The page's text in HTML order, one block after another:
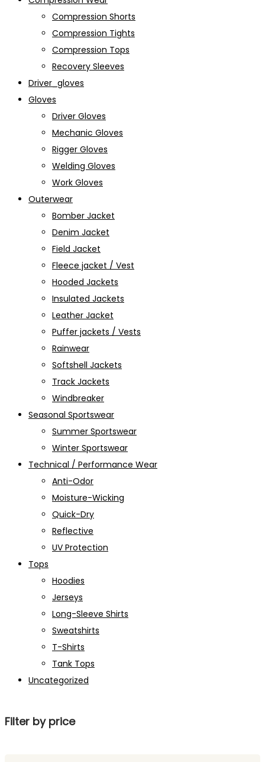
Compression Shorts
Compression Tights
Compression Tops
Recovery Sleeves
Driver_gloves
Gloves
Driver Gloves
Mechanic Gloves
Rigger Gloves
Welding Gloves
Work Gloves
Outerwear
Bomber Jacket
Denim Jacket
Field Jacket
Fleece jacket / Vest
Hooded Jackets
Insulated Jackets
Leather Jacket
Puffer jackets / Vests
Rainwear
Softshell Jackets
Track Jackets
Windbreaker
Seasonal Sportswear
Summer Sportswear
Winter Sportswear
Technical / Performance Wear
Anti-Odor
Moisture-Wicking
Quick-Dry
Reflective
UV Protection
Tops
Hoodies
Jerseys
Long-Sleeve Shirts
Sweatshirts
T-Shirts
Tank Tops
Uncategorized
Filter by price